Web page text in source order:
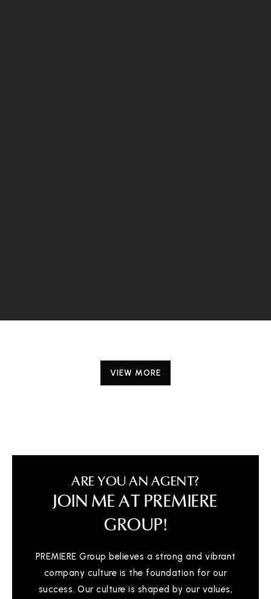
VIEW MORE
ARE YOU AN AGENT?
JOIN ME AT PREMIERE
GROUP!
PREMIERE Group believes a strong and vibrant
company culture is the foundation for our
success. Our culture is shaped by our values,